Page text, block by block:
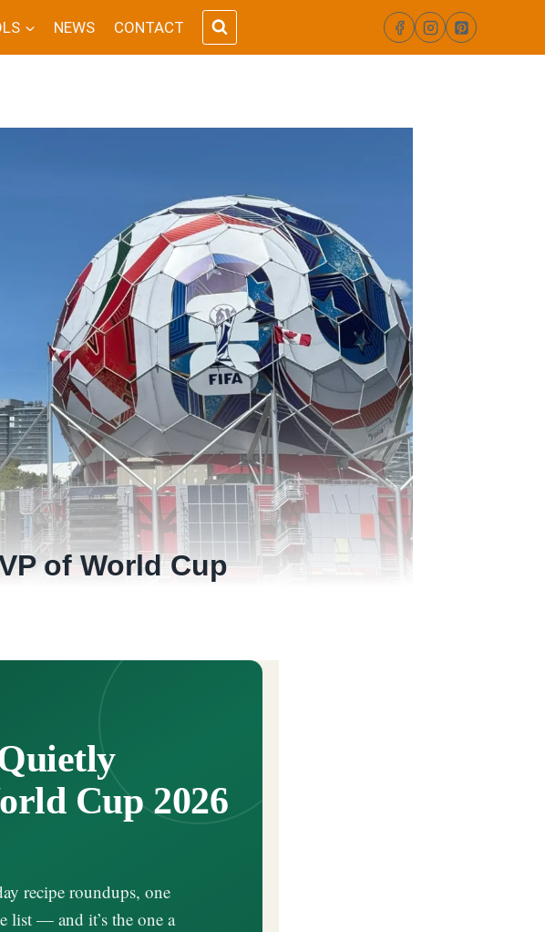
NEWS CONTACT
of World Cup
Cup 2026
recipe roundups, one
list — and it’s the one a